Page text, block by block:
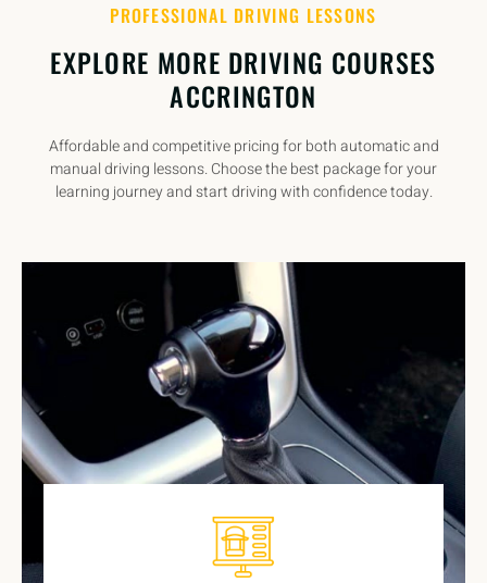
PROFESSIONAL DRIVING LESSONS
EXPLORE MORE DRIVING COURSES
ACCRINGTON
Affordable and competitive pricing for both automatic and
manual driving lessons. Choose the best package for your
learning journey and start driving with confidence today.